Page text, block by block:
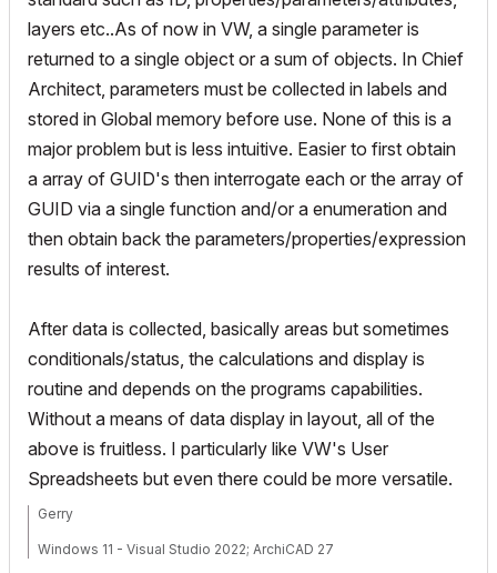
layers etc..As of now in VW, a single parameter is
returned to a single object or a sum of objects. In Chief
Architect, parameters must be collected in labels and
stored in Global memory before use. None of this is a
major problem but is less intuitive. Easier to first obtain
a array of GUID's then interrogate each or the array of
GUID via a single function and/or a enumeration and
then obtain back the parameters/properties/expression
results of interest.
After data is collected, basically areas but sometimes
conditionals/status, the calculations and display is
routine and depends on the programs capabilities.
Without a means of data display in layout, all of the
above is fruitless. I particularly like VW's User
Spreadsheets but even there could be more versatile.
Gerry
Windows 11 - Visual Studio 2022; ArchiCAD 27